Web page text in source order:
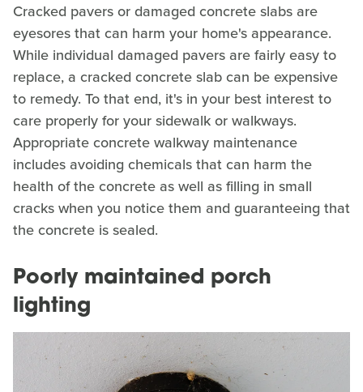
Cracked pavers or damaged concrete slabs are
eyesores that can harm your home's appearance.
While individual damaged pavers are fairly easy to
replace, a cracked concrete slab can be expensive
to remedy. To that end, it's in your best interest to
care properly for your sidewalk or walkways.
Appropriate concrete walkway maintenance
includes avoiding chemicals that can harm the
health of the concrete as well as filling in small
cracks when you notice them and guaranteeing that
the concrete is sealed.
Poorly maintained porch
lighting